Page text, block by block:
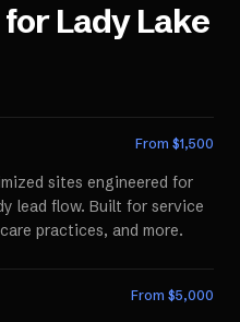
forLady Lake
From $1,500
sites engineered for
lead flow. Built for service
practices, and more.
From $5,000